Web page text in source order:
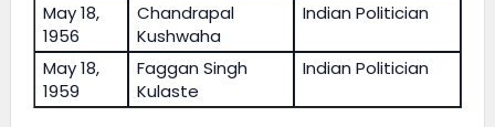
May 18,
1956
Chandrapal
Kushwaha
Indian Politician
May 18,
1959
Faggan Singh
Kulaste
Indian Politician